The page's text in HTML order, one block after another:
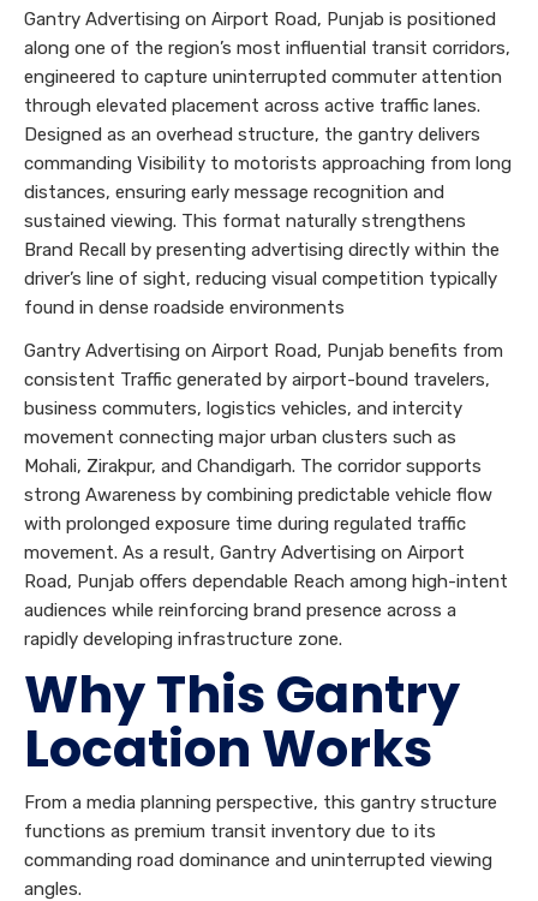
Gantry Advertising on Airport Road, Punjab is positioned
along one of the region’s most influential transit corridors,
engineered to capture uninterrupted commuter attention
through elevated placement across active traffic lanes.
Designed as an overhead structure, the gantry delivers
commanding Visibility to motorists approaching from long
distances, ensuring early message recognition and
sustained viewing. This format naturally strengthens
Brand Recall by presenting advertising directly within the
driver’s line of sight, reducing visual competition typically
found in dense roadside environments
Gantry Advertising on Airport Road, Punjab benefits from
consistent Traffic generated by airport-bound travelers,
business commuters, logistics vehicles, and intercity
movement connecting major urban clusters such as
Mohali, Zirakpur, and Chandigarh. The corridor supports
strong Awareness by combining predictable vehicle flow
with prolonged exposure time during regulated traffic
movement. As a result, Gantry Advertising on Airport
Road, Punjab offers dependable Reach among high-intent
audiences while reinforcing brand presence across a
rapidly developing infrastructure zone.
Why This Gantry
Location Works
From a media planning perspective, this gantry structure
functions as premium transit inventory due to its
commanding road dominance and uninterrupted viewing
angles.